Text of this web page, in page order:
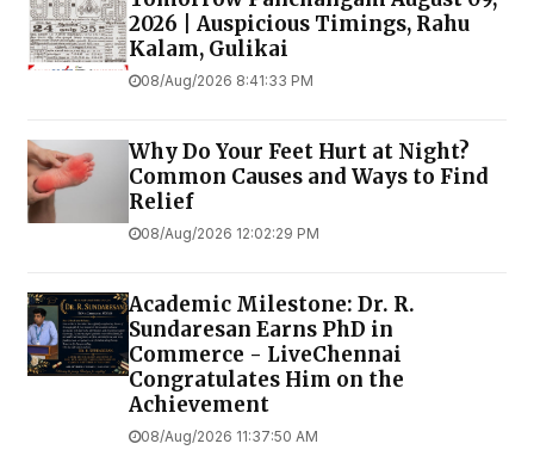
2026 | Auspicious Timings, Rahu
Kalam, Gulikai
08/Aug/2026 8:41:33 PM
Why Do Your Feet Hurt at Night?
Common Causes and Ways to Find
Relief
08/Aug/2026 12:02:29 PM
Academic Milestone: Dr. R.
Sundaresan Earns PhD in
Commerce - LiveChennai
Congratulates Him on the
Achievement
08/Aug/2026 11:37:50 AM